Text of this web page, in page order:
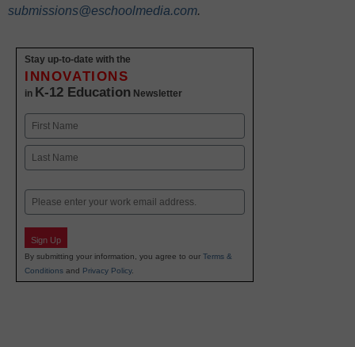
submissions@eschoolmedia.com.
Stay up-to-date with the
INNOVATIONS
in K-12 Education Newsletter
Name
First
Email
Sign Up
By submitting your information, you agree to our Terms &
Conditions and Privacy Policy.